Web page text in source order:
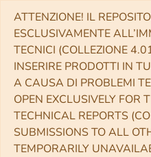
ATTENZIONE! IL
ESCLUSIVAMENTE
TECNICI (COLLEZIONE
INSERIRE PRODOTTI IN
A CAUSA DI PROBLEMI
OPEN EXCLUSIVELY FOR
TECHNICAL REPORTS
SUBMISSIONS TO ALL
TEMPORARILY